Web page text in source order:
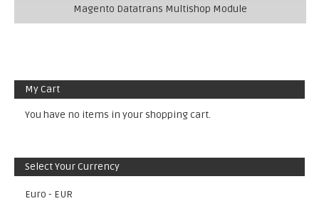
Magento Datatrans Multishop Module
My Cart
You have no items in your shopping cart.
Select Your Currency
Euro - EUR